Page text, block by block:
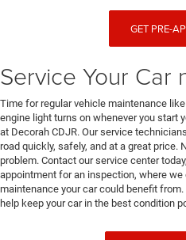
GET PRE-
Service Your Car
Time for regular vehicle maintenance
engine light turns on whenever you start
at Decorah CDJR. Our service
road quickly, safely, and at a great price.
problem. Contact our service center
appointment for an inspection, where
maintenance your car could benefit
help keep your car in the best condition